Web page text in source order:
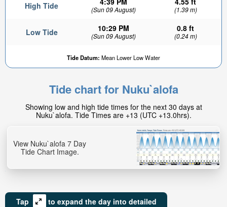
High Tide (Sun 09 August) (1.39 m)
Low Tide 10:29 PM
(Sun 09 August)
0.8 ft
(0.24 m)
Tide Datum: Mean Lower Low Water
Tide chart for Nuku`alofa
Showing low and high tide times for the next 30 days at
Nuku`alofa. Tide Times are +13 (UTC +13.0hrs).
View Nuku`alofa 7 Day
Tide Chart Image.
Tap
to expand the day into detailed